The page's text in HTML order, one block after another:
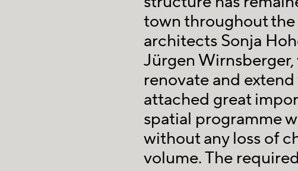
town throughout
architects Sonja
Jürgen
renovate and
attached great
spatial programme
without any loss of
volume. The